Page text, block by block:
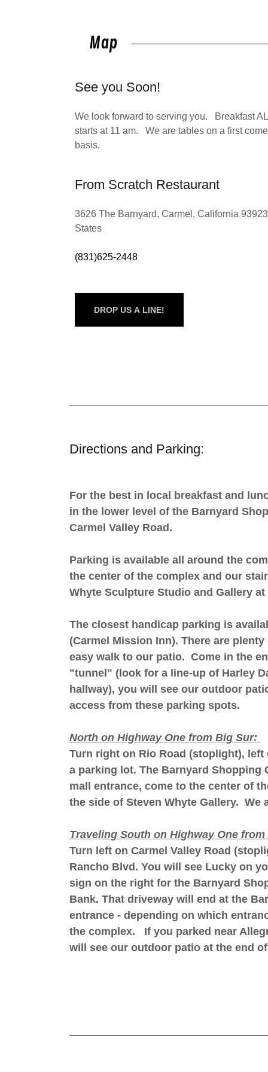
Map
See you Soon!
We look forward to serving you. Breakfast
starts at 11 am. We are tables on a first
basis.
From Scratch Restaurant
3626 The Barnyard, Carmel, California
States
(831)625-2448
DROP US A LINE!
Directions and Parking:
For the best in local breakfast and
in the lower level of the Barnyard
Carmel Valley Road.
Parking is available all around the
the center of the complex and our
Whyte Sculpture Studio and Gallery
The closest handicap parking is
(Carmel Mission Inn). There are
easy walk to our patio. Come in the
"tunnel" (look for a line-up of Harley
hallway), you will see our outdoor
access from these parking spots.
North on Highway One from Big Sur:
Turn right on Rio Road (stoplight), left
a parking lot. The Barnyard Shopping
mall entrance, come to the center of
the side of Steven Whyte Gallery. We
Traveling South on Highway One
Turn left on Carmel Valley Road
Rancho Blvd. You will see Lucky on
sign on the right for the Barnyard
Bank. That driveway will end at the
entrance - depending on which
the complex. If you parked near
will see our outdoor patio at the end